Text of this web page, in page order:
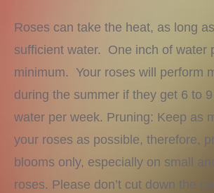
Roses can take the heat, as long
sufficient water. One inch of water
minimum. Your roses will perform
during the summer if they get 6 to
water per week. Pruning: Keep as
your roses as possible, therefore,
blooms only, especially on small
roses. Please don’t cut down the